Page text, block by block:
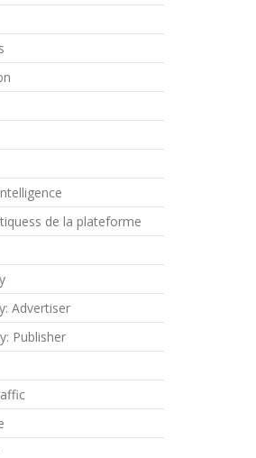
de la plateforme
Advertiser
Publisher